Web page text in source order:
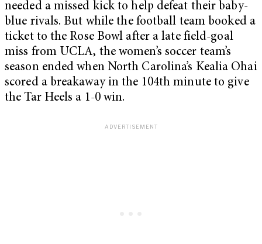
needed a missed kick to help defeat their baby-
blue rivals. But while the football team booked a
ticket to the Rose Bowl after a late field-goal
miss from UCLA, the women’s soccer team’s
season ended when North Carolina’s Kealia Ohai
scored a breakaway in the 104th minute to give
the Tar Heels a 1-0 win.